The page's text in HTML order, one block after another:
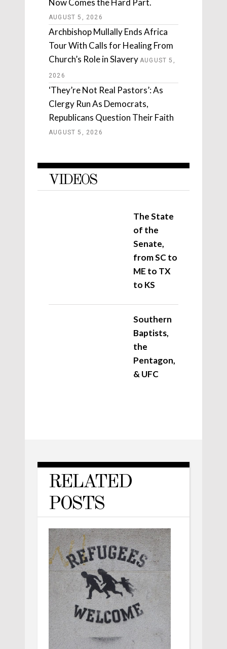
Now Comes the Hard Part.
AUGUST 5, 2026
Archbishop Mullally Ends Africa
Tour With Calls for Healing From
Church’s Role in Slavery AUGUST 5,
2026
‘They’re Not Real Pastors’: As
Clergy Run As Democrats,
Republicans Question Their Faith
AUGUST 5, 2026
VIDEOS
The State
of the
Senate,
from SC to
ME to TX
to KS
Southern
Baptists,
the
Pentagon,
& UFC
RELATED
POSTS